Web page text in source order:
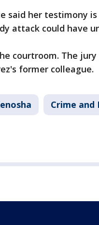
said her testimony
attack could have
courtroom. The
former colleague.
Crime and